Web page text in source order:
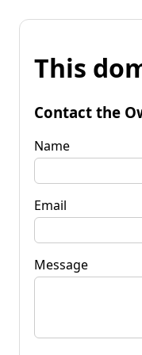
This
Contact the
Name
Email
Message